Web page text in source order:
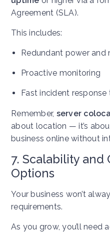
Agreement (SLA).
This includes:
Redundant power and
Proactive monitoring
Fast incident response
Remember, server
about location — it’s
business online without
7. Scalability and
Options
Your business won’t
requirements.
As you grow, you’ll need